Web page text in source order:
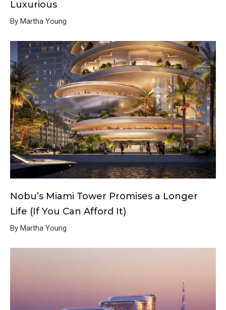
Luxurious
By Martha Young
Nobu’s Miami Tower Promises a Longer
Life (If You Can Afford It)
By Martha Young